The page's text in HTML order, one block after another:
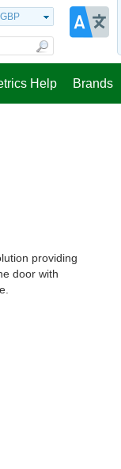
GBP
Help Brands
providing
door with